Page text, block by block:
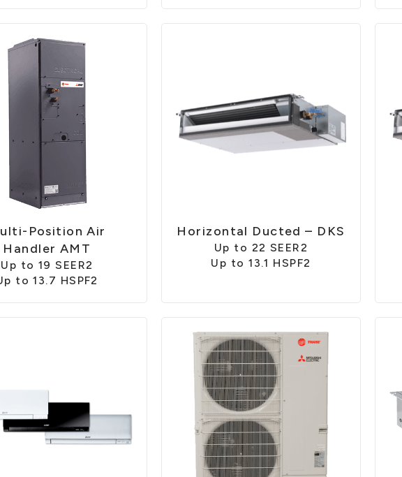
Position Air
Handler AMT
Up to 19 SEER2
to 13.7 HSPF2
Horizontal Ducted – DKS
Up to 22 SEER2
Up to 13.1 HSPF2